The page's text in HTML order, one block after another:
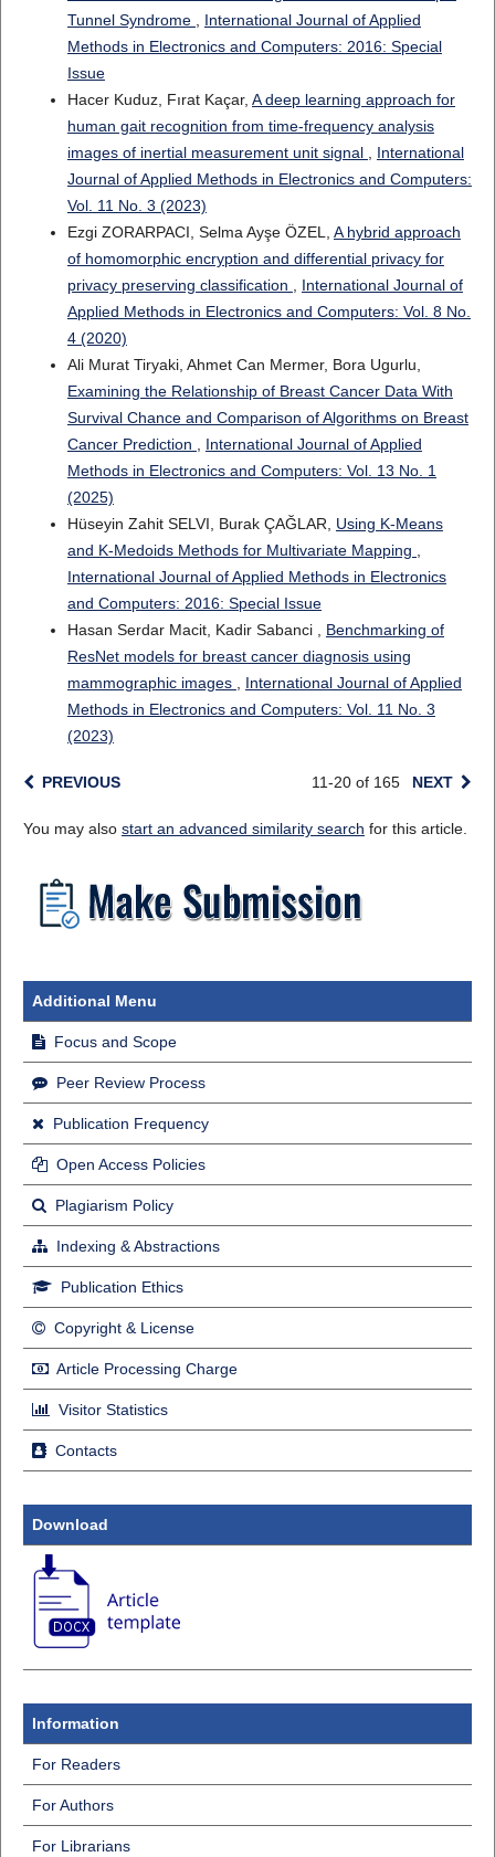
Tunnel Syndrome , International Journal of Applied
Methods in Electronics and Computers: 2016: Special
Issue
Hacer Kuduz, Fırat Kaçar, A deep learning approach for
human gait recognition from time-frequency analysis
images of inertial measurement unit signal , International
Journal of Applied Methods in Electronics and Computers:
Vol. 11 No. 3 (2023)
Ezgi ZORARPACI, Selma Ayşe ÖZEL, A hybrid approach
of homomorphic encryption and differential privacy for
privacy preserving classification , International Journal of
Applied Methods in Electronics and Computers: Vol. 8 No.
4 (2020)
Ali Murat Tiryaki, Ahmet Can Mermer, Bora Ugurlu,
Examining the Relationship of Breast Cancer Data With
Survival Chance and Comparison of Algorithms on Breast
Cancer Prediction , International Journal of Applied
Methods in Electronics and Computers: Vol. 13 No. 1
(2025)
Hüseyin Zahit SELVI, Burak ÇAĞLAR, Using K-Means
and K-Medoids Methods for Multivariate Mapping ,
International Journal of Applied Methods in Electronics
and Computers: 2016: Special Issue
Hasan Serdar Macit, Kadir Sabanci , Benchmarking of
ResNet models for breast cancer diagnosis using
mammographic images , International Journal of Applied
Methods in Electronics and Computers: Vol. 11 No. 3
(2023)
PREVIOUS 11-20 of 165 NEXT
You may also start an advanced similarity search for this article.
Additional Menu
Focus and Scope
Peer Review Process
Publication Frequency
Open Access Policies
Plagiarism Policy
Indexing & Abstractions
Publication Ethics
Copyright & License
Article Processing Charge
Visitor Statistics
Contacts
Download
Information
For Readers
For Authors
For Librarians